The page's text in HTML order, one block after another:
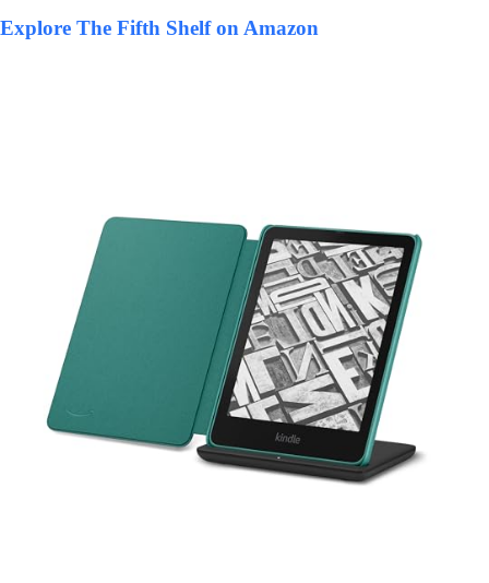
Explore The Fifth Shelf on Amazon